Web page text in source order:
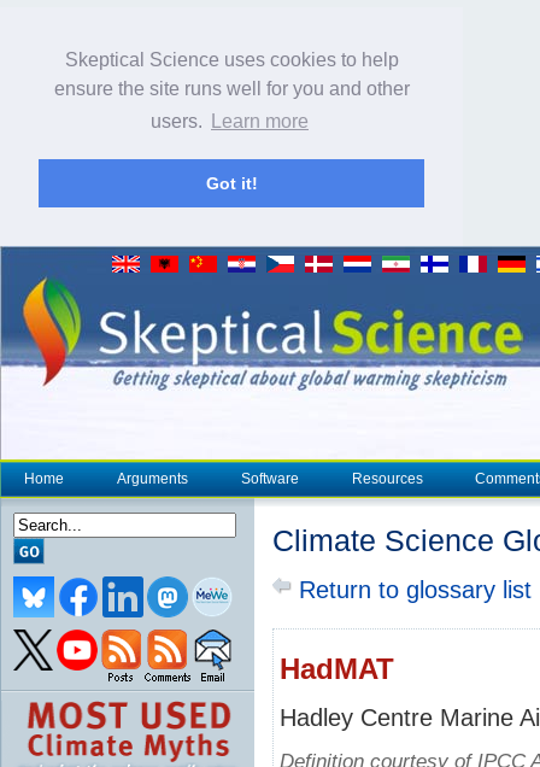
Skeptical Science uses cookies to help
ensure the site runs well for you and other
users.
Learn more
Got it!
Home Arguments Software Resources
Climate Science
Return to glossary list
HadMAT
Hadley Centre Marine
Definition courtesy of IPCC